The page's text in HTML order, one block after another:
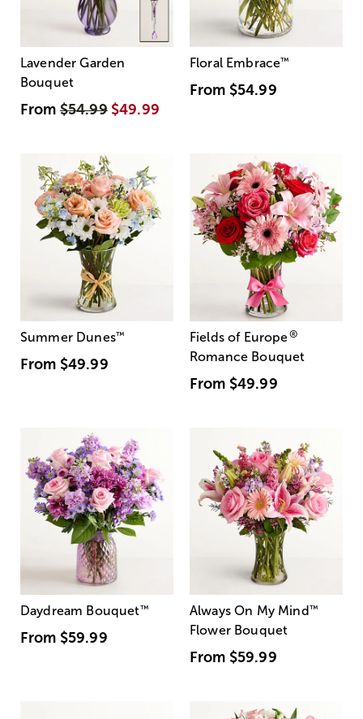
Lavender Garden
Bouquet
From$54.99 $49.99
Floral Embrace™
From $54.99
Summer Dunes™
From $49.99
Fields of Europe®
Romance Bouquet
From $49.99
Daydream Bouquet™
From $59.99
Always On My Mind ™
Flower Bouquet
From $59.99